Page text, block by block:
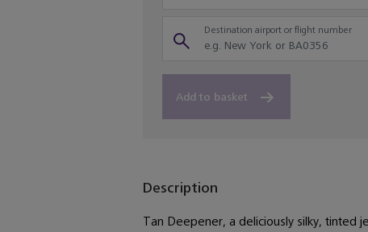
Destination airport or flight number
Add to basket
Description
Tan Deepener, a deliciously silky, tinted